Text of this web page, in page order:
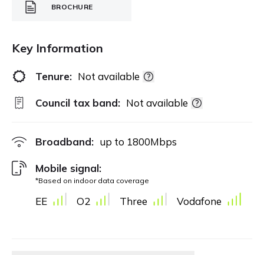
BROCHURE
Key Information
Tenure: Not available
Council tax band: Not available
Broadband: up to 1800Mbps
Mobile signal:
*Based on indoor data coverage
EE O2 Three Vodafone